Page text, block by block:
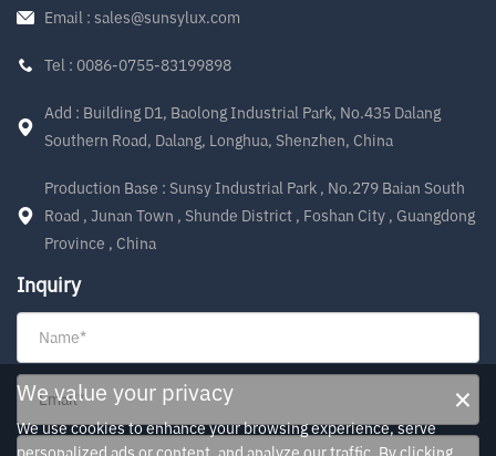
Email : sales@sunsylux.com
Tel : 0086-0755-83199898
Add : Building D1, Baolong Industrial Park, No.435 Dalang
Southern Road, Dalang, Longhua, Shenzhen, China
Production Base : Sunsy Industrial Park , No.279 Baian South
Road , Junan Town , Shunde District , Foshan City , Guangdong
Province , China
Inquiry
×
We value your privacy
We use cookies to enhance your browsing experience, serve